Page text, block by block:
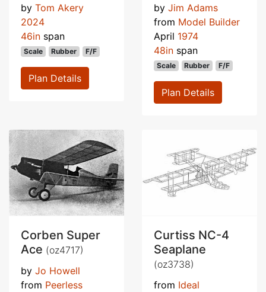
by Tom Akery
2024
46in span
Scale Rubber F/F
Plan Details
by Jim Adams
from Model Builder
April 1974
48in span
Scale Rubber F/F
Plan Details
Corben Super
Ace (oz4717)
by Jo Howell
from Peerless
Curtiss NC-4
Seaplane
(oz3738)
from Ideal